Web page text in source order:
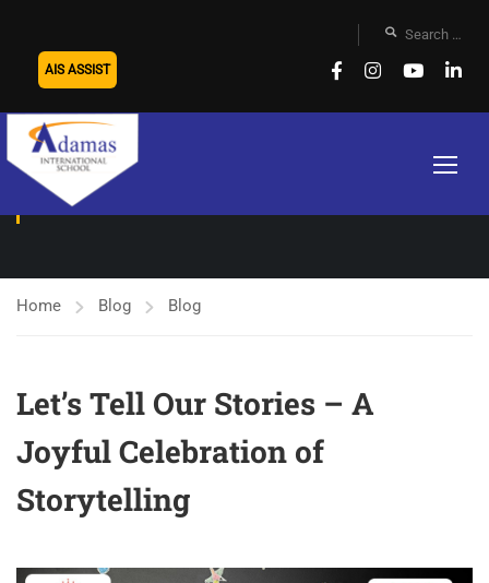
AIS ASSIST
BLOG
Home Blog Blog
Let’s Tell Our Stories – A
Joyful Celebration of
Storytelling